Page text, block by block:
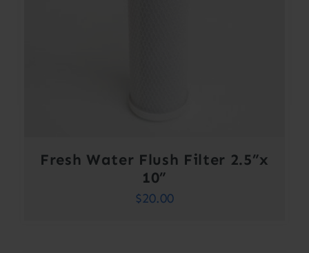
Fresh Water Flush Filter 2.5”x
10”
$20.00